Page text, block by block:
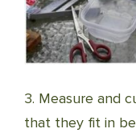
3. Measure and
that they fit in